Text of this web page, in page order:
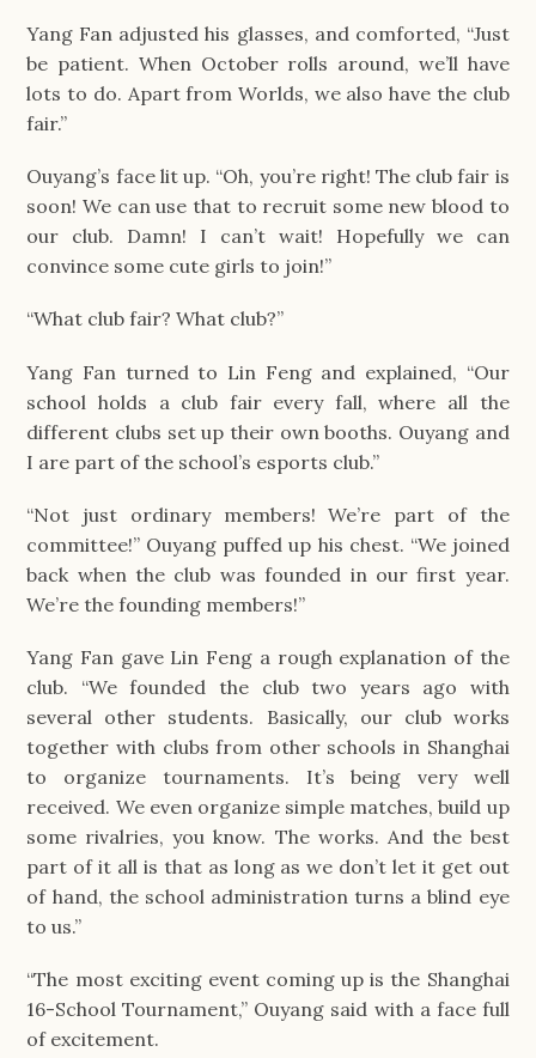
Yang Fan adjusted his glasses, and comforted, “Just
be patient. When October rolls around, we’ll have
lots to do. Apart from Worlds, we also have the club
fair.”
Ouyang’s face lit up. “Oh, you’re right! The club fair is
soon! We can use that to recruit some new blood to
our club. Damn! I can’t wait! Hopefully we can
convince some cute girls to join!”
“What club fair? What club?”
Yang Fan turned to Lin Feng and explained, “Our
school holds a club fair every fall, where all the
different clubs set up their own booths. Ouyang and
I are part of the school’s esports club.”
“Not just ordinary members! We’re part of the
committee!” Ouyang puffed up his chest. “We joined
back when the club was founded in our first year.
We’re the founding members!”
Yang Fan gave Lin Feng a rough explanation of the
club. “We founded the club two years ago with
several other students. Basically, our club works
together with clubs from other schools in Shanghai
to organize tournaments. It’s being very well
received. We even organize simple matches, build up
some rivalries, you know. The works. And the best
part of it all is that as long as we don’t let it get out
of hand, the school administration turns a blind eye
to us.”
“The most exciting event coming up is the Shanghai
16-School Tournament,” Ouyang said with a face full
of excitement.